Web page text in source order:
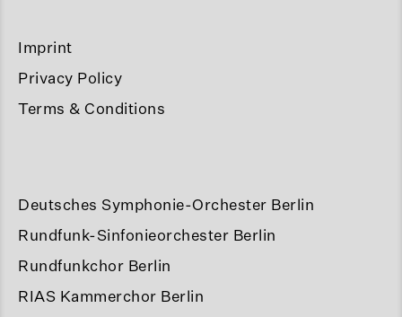
Imprint
Privacy Policy
Terms & Conditions
Deutsches Symphonie-Orchester Berlin
Rundfunk-Sinfonieorchester Berlin
Rundfunkchor Berlin
RIAS Kammerchor Berlin